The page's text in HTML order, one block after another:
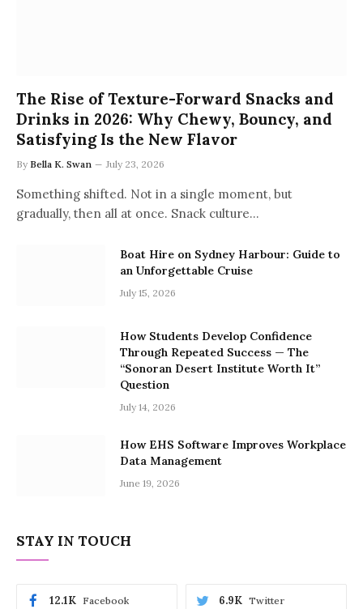
The Rise of Texture-Forward Snacks and
Drinks in 2026: Why Chewy, Bouncy, and
Satisfying Is the New Flavor
By Bella K. Swan July 23, 2026
Something shifted. Not in a single moment, but
gradually, then all at once. Snack culture…
Boat Hire on Sydney Harbour: Guide to
an Unforgettable Cruise
July 15, 2026
How Students Develop Confidence
Through Repeated Success — The
“Sonoran Desert Institute Worth It”
Question
July 14, 2026
How EHS Software Improves Workplace
Data Management
June 19, 2026
STAY IN TOUCH
Facebook
12.1K Twitter
6.9K